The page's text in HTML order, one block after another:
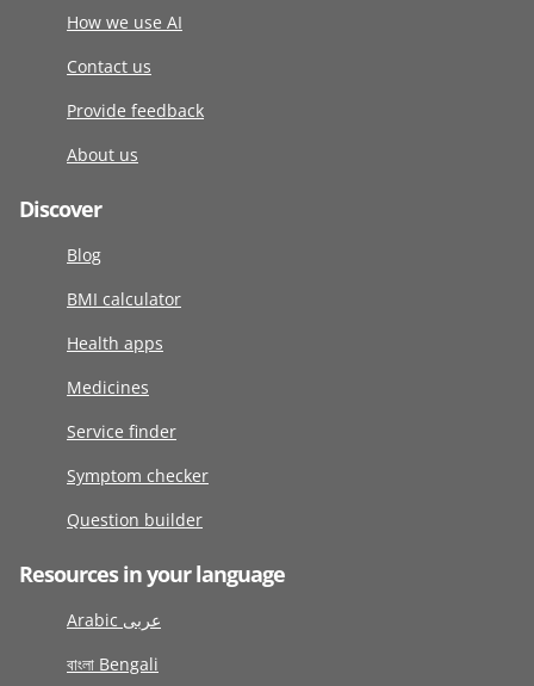
How we use AI
Contact us
Provide feedback
About us
Discover
Blog
BMI calculator
Health apps
Medicines
Service finder
Symptom checker
Question builder
Resources in your language
Arabic عربى
বাংলা Bengali